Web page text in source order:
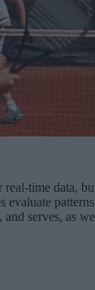
time data,
evaluate
serves, as